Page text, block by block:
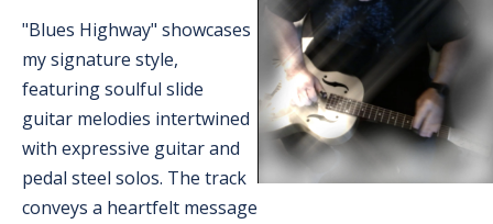
"Blues Highway" showcases
my signature style,
featuring soulful slide
guitar melodies intertwined
with expressive guitar and
pedal steel solos. The track
conveys a heartfelt message